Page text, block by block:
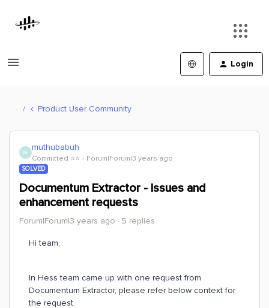
Login
Product User Community
M muthubabuh
Committed ⭐️⭐️ Forum|Forum|3 years ago
SOLVED
Documentum Extractor - Issues and
enhancement requests
Forum|Forum|3 years ago 5 replies
Hi team,
In Hess team came up with one request from
Documentum Extractor, please refer below context for
the request.